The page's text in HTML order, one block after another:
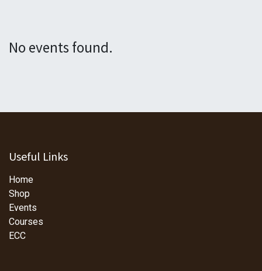
No events found.
Useful Links
Home
Shop
Events
Courses
ECC